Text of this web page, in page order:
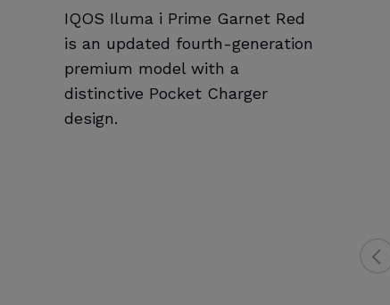
IQOS Iluma i Prime Garnet Red
is an updated fourth-generation
premium model with a
distinctive Pocket Charger
design.